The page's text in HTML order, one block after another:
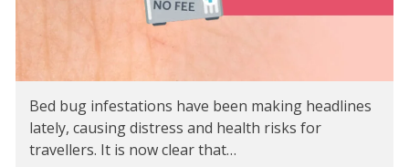
Bed bug infestations have been making headlines
lately, causing distress and health risks for
travellers. It is now clear that…